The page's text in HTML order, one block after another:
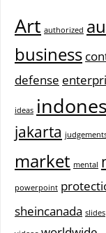
Art authorized
business
defense
ideas
jakarta
market mental
powerpoint
sheincanada slides